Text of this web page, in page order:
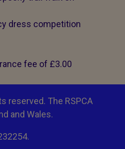
dress competition
fee of £3.00
reserved. The RSPCA
and Wales.